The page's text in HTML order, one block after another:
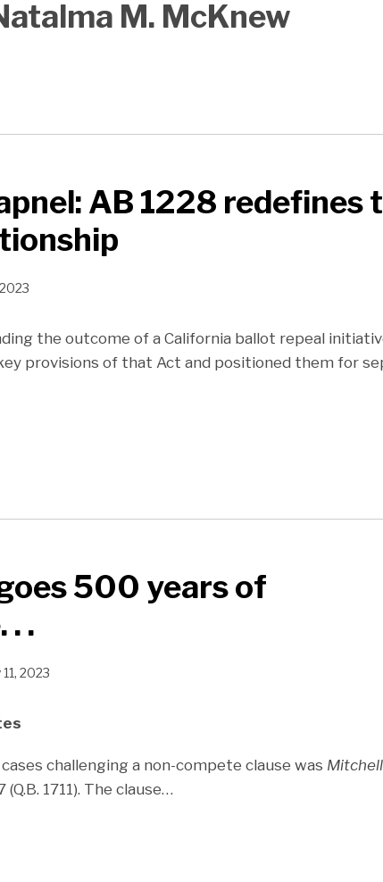
M. McKnew
AB 1228 redefines
the outcome of a California ballot repeal
provisions of that Act and positioned them for
500 years of
.
11, 2023
challenging a non-compete clause was
1711). The clause…